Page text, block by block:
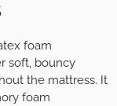
foam
soft, bouncy
the mattress. It
foam